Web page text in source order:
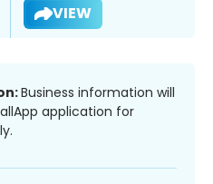
VIEW
Business information will
application for